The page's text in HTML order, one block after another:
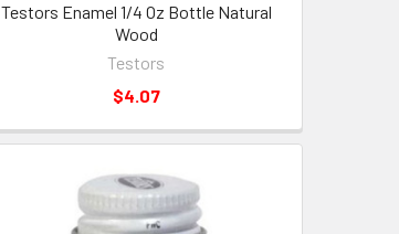
Testors Enamel 1/4 Oz Bottle Natural
Wood
Testors
$4.07